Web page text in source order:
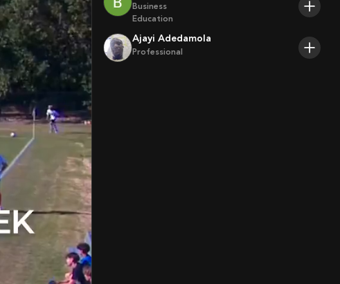
Business
Education
Ajayi Adedamola
Professional